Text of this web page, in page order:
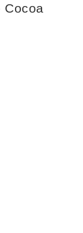
Cocoa